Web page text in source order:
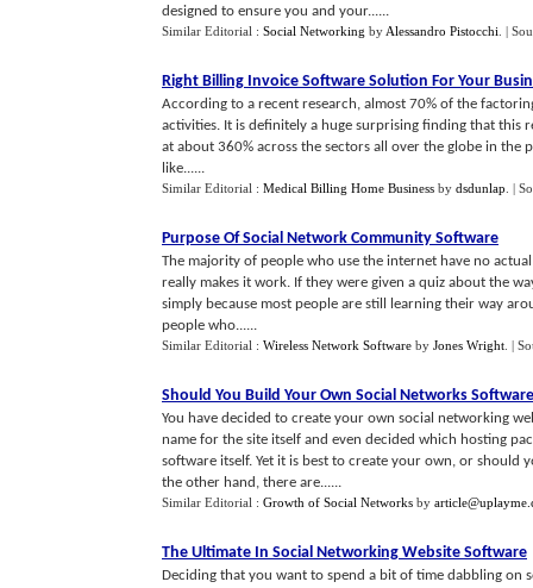
designed to ensure you and your......
Similar Editorial : Social Networking by Alessandro Pistocchi |
Right Billing Invoice Software Solution For Your
According to a recent research, almost 70% of the
activities. It is definitely a huge surprising finding that this
at about 360% across the sectors all over the globe in the
like......
Similar Editorial : Medical Billing Home Business by dsdunlap |
Purpose Of Social Network Community Software
The majority of people who use the internet have no
really makes it work. If they were given a quiz about the
simply because most people are still learning their way
people who......
Similar Editorial : Wireless Network Software by Jones Wright |
Should You Build Your Own Social Networks Software
You have decided to create your own social networking
name for the site itself and even decided which hosting
software itself. Yet it is best to create your own, or should
the other hand, there are......
Similar Editorial : Growth of Social Networks by
The Ultimate In Social Networking Website Software
Deciding that you want to spend a bit of time dabbling on